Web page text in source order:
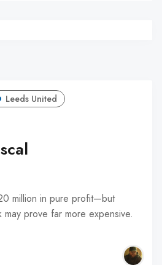
Leeds United
million in pure profit—but
may prove far more expensive.